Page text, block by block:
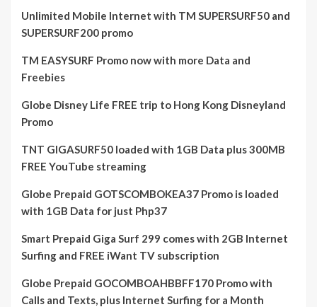
Unlimited Mobile Internet with TM SUPERSURF50 and
SUPERSURF200 promo
TM EASYSURF Promo now with more Data and
Freebies
Globe Disney Life FREE trip to Hong Kong Disneyland
Promo
TNT GIGASURF50 loaded with 1GB Data plus 300MB
FREE YouTube streaming
Globe Prepaid GOTSCOMBOKEA37 Promo is loaded
with 1GB Data for just Php37
Smart Prepaid Giga Surf 299 comes with 2GB Internet
Surfing and FREE iWant TV subscription
Globe Prepaid GOCOMBOAHBBFF170 Promo with
Calls and Texts, plus Internet Surfing for a Month